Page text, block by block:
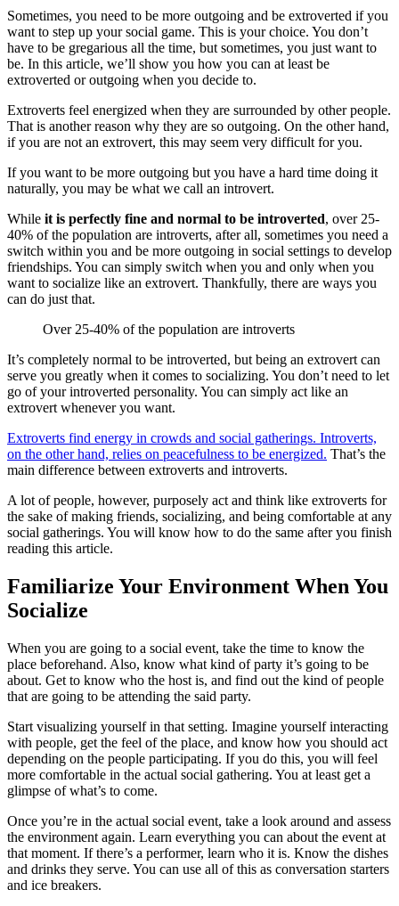
Sometimes, you need to be more outgoing and be extroverted if you
want to step up your social game. This is your choice. You don’t
have to be gregarious all the time, but sometimes, you just want to
be. In this article, we’ll show you how you can at least be
extroverted or outgoing when you decide to.
Extroverts feel energized when they are surrounded by other people.
That is another reason why they are so outgoing. On the other hand,
if you are not an extrovert, this may seem very difficult for you.
If you want to be more outgoing but you have a hard time doing it
naturally, you may be what we call an introvert.
While it is perfectly fine and normal to be introverted, over 25-
40% of the population are introverts, after all, sometimes you need a
switch within you and be more outgoing in social settings to develop
friendships. You can simply switch when you and only when you
want to socialize like an extrovert. Thankfully, there are ways you
can do just that.
Over 25-40% of the population are introverts
It’s completely normal to be introverted, but being an extrovert can
serve you greatly when it comes to socializing. You don’t need to let
go of your introverted personality. You can simply act like an
extrovert whenever you want.
Extroverts find energy in crowds and social gatherings. Introverts,
on the other hand, relies on peacefulness to be energized. That’s the
main difference between extroverts and introverts.
A lot of people, however, purposely act and think like extroverts for
the sake of making friends, socializing, and being comfortable at any
social gatherings. You will know how to do the same after you finish
reading this article.
Familiarize Your Environment When You
Socialize
When you are going to a social event, take the time to know the
place beforehand. Also, know what kind of party it’s going to be
about. Get to know who the host is, and find out the kind of people
that are going to be attending the said party.
Start visualizing yourself in that setting. Imagine yourself interacting
with people, get the feel of the place, and know how you should act
depending on the people participating. If you do this, you will feel
more comfortable in the actual social gathering. You at least get a
glimpse of what’s to come.
Once you’re in the actual social event, take a look around and assess
the environment again. Learn everything you can about the event at
that moment. If there’s a performer, learn who it is. Know the dishes
and drinks they serve. You can use all of this as conversation starters
and ice breakers.